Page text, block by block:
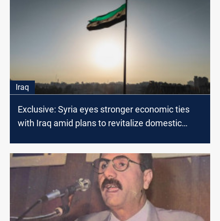
Iraq
Exclusive: Syria eyes stronger economic ties
with Iraq amid plans to revitalize domestic